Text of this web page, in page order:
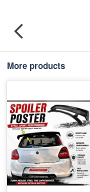
More products